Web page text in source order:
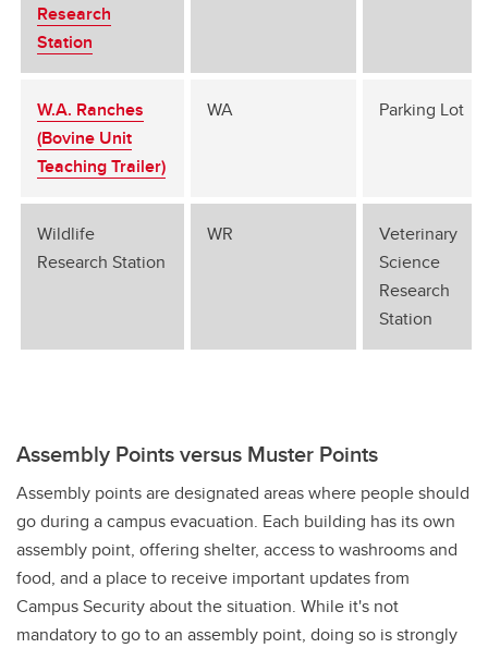
Research
Station
W.A. Ranches
(Bovine Unit
Teaching Trailer)
WA Parking Lot
Wildlife
Research Station
WR
Veterinary
Science
Research
Station
Assembly Points versus Muster Points
Assembly points are designated areas where people should
go during a campus evacuation. Each building has its own
assembly point, offering shelter, access to washrooms and
food, and a place to receive important updates from
Campus Security about the situation. While it's not
mandatory to go to an assembly point, doing so is strongly